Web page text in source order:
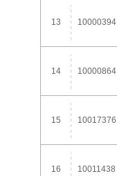
13 10000394
14 10000864
15 10017376
16 10011438